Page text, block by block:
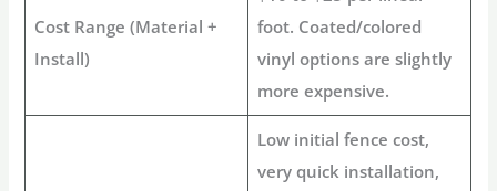
Cost Range (Material +
Install)
foot. Coated/colored
vinyl options are slightly
more expensive.
Low initial fence cost,
very quick installation,